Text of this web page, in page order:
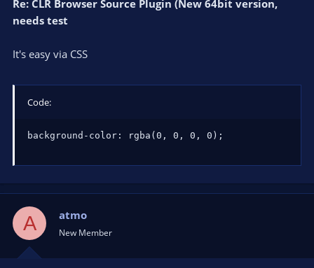
Re: CLR Browser Source Plugin (New 64bit version,
needs test
It's easy via CSS
Code:
background-color: rgba(0, 0, 0, 0);
A atmo
New Member